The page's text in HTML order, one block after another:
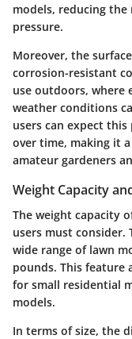
models, reducing
pressure.
Moreover, the
corrosion-resistant
use outdoors, where
weather conditions
users can expect
over time, making it
amateur gardeners
Weight Capacity
The weight capacity
users must consider.
wide range of lawn
pounds. This
for small residential
models.
In terms of size, the